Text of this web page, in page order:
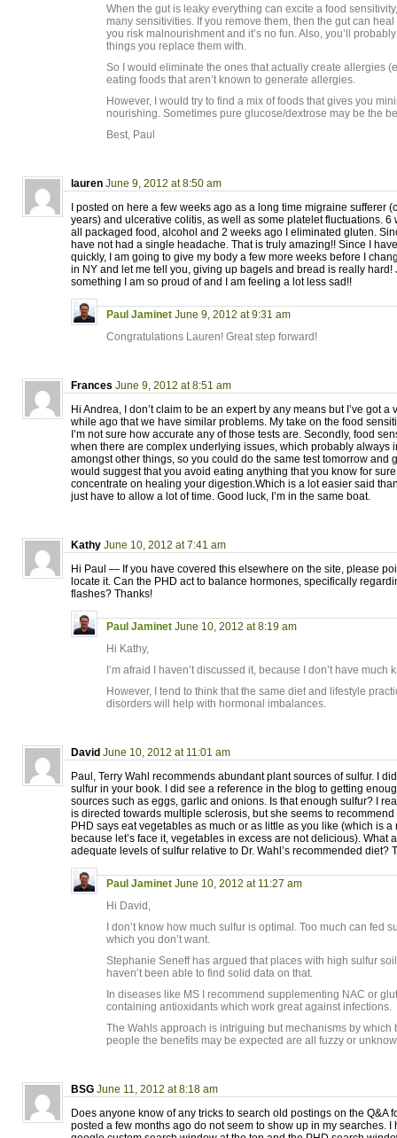
When the gut is leaky everything can excite a food
many sensitivities. If you remove them, then the gut can
you risk malnourishment and it’s no fun. Also, you’ll
things you replace them with.
So I would eliminate the ones that actually create allergies
eating foods that aren’t known to generate allergies.
However, I would try to find a mix of foods that gives you
nourishing. Sometimes pure glucose/dextrose may be the
Best, Paul
lauren June 9, 2012 at 8:50 am
I posted on here a few weeks ago as a long time migraine sufferer
years) and ulcerative colitis, as well as some platelet fluctuations. 6
all packaged food, alcohol and 2 weeks ago I eliminated gluten.
have not had a single headache. That is truly amazing!! Since I
quickly, I am going to give my body a few more weeks before I
in NY and let me tell you, giving up bagels and bread is really hard!
something I am so proud of and I am feeling a lot less sad!!
Paul Jaminet June 9, 2012 at 9:31 am
Congratulations Lauren! Great step forward!
Frances June 9, 2012 at 8:51 am
Hi Andrea, I don’t claim to be an expert by any means but I’ve got a
while ago that we have similar problems. My take on the food
I’m not sure how accurate any of those tests are. Secondly, food
when there are complex underlying issues, which probably always
amongst other things, so you could do the same test tomorrow and
would suggest that you avoid eating anything that you know for
concentrate on healing your digestion.Which is a lot easier said
just have to allow a lot of time. Good luck, I’m in the same boat.
Kathy June 10, 2012 at 7:41 am
Hi Paul — If you have covered this elsewhere on the site, please
locate it. Can the PHD act to balance hormones, specifically
flashes? Thanks!
Paul Jaminet June 10, 2012 at 8:19 am
Hi Kathy,
I’m afraid I haven’t discussed it, because I don’t have much
However, I tend to think that the same diet and lifestyle
disorders will help with hormonal imbalances.
David June 10, 2012 at 11:01 am
Paul, Terry Wahl recommends abundant plant sources of sulfur. I
sulfur in your book. I did see a reference in the blog to getting
sources such as eggs, garlic and onions. Is that enough sulfur? I
is directed towards multiple sclerosis, but she seems to
PHD says eat vegetables as much or as little as you like (which is
because let’s face it, vegetables in excess are not delicious). What
adequate levels of sulfur relative to Dr. Wahl’s recommended diet?
Paul Jaminet June 10, 2012 at 11:27 am
Hi David,
I don’t know how much sulfur is optimal. Too much can fed
which you don’t want.
Stephanie Seneff has argued that places with high sulfur
haven’t been able to find solid data on that.
In diseases like MS I recommend supplementing NAC or
containing antioxidants which work great against infections.
The Wahls approach is intriguing but mechanisms by which
people the benefits may be expected are all fuzzy or
BSG June 11, 2012 at 8:18 am
Does anyone know of any tricks to search old postings on the Q&A
posted a few months ago do not seem to show up in my searches. I